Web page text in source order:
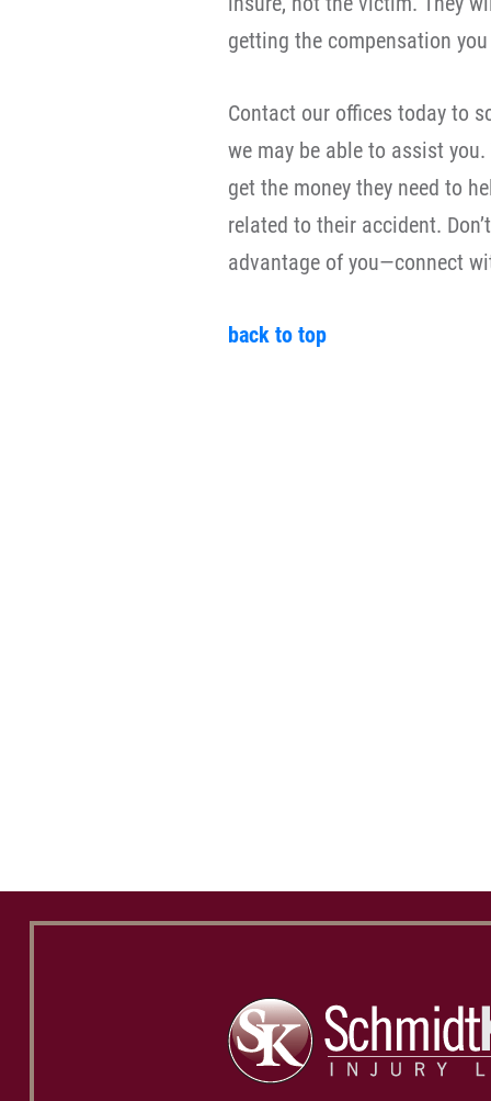
getting the compensation
Contact our offices today to
we may be able to assist
get the money they need to
related to their accident.
advantage of you—connect
back to top